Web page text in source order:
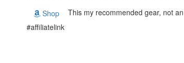
Shop
This my recommended gear, not
#affiliatelink